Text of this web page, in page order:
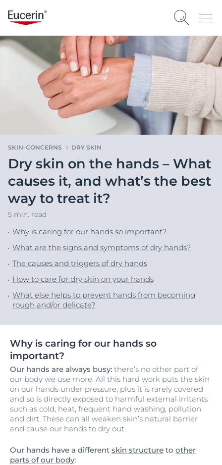
SKIN-CONCERNS DRY SKIN
Dry skin on the hands – What
causes it, and what’s the best
way to treat it?
5 min. read
Why is caring for our hands so important?
What are the signs and symptoms of dry hands?
The causes and triggers of dry hands
How to care for dry skin on your hands
What else helps to prevent hands from becoming
rough and/or delicate?
Why is caring for our hands so
important?
Our hands are always busy: there’s no other part of
our body we use more. All this hard work puts the skin
on our hands under pressure, plus it is rarely covered
and so is directly exposed to harmful external irritants
such as cold, heat, frequent hand washing, pollution
and dirt. These can all weaken skin’s natural barrier
and cause our hands to dry out.
Our hands have a different skin structure to other
parts of our body: